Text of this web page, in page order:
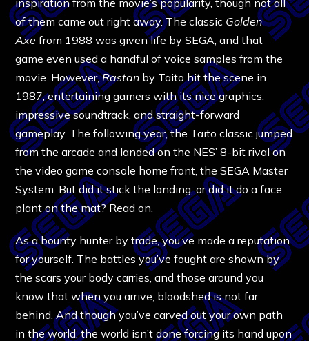
of them came out right away. The classic Golden
Axe from 1988 was given life by SEGA, and that
game even used a handful of voice samples from the
movie. However,Rastan by Taito hit the scene in
1987, entertaining gamers with its nice graphics,
impressive soundtrack, and straight-forward
gameplay. The following year, the Taito classic jumped
from the arcade and landed on the NES’ 8-bit rival on
the video game console home front, the SEGA Master
System. But did it stick the landing, or did it do a face
plant on the mat? Read on.
As a bounty hunter by trade, you’ve made a reputation
for yourself. The battles you’ve fought are shown by
the scars your body carries, and those around you
know that when you arrive, bloodshed is not far
behind. And though you’ve carved out your own path
in the world, the world isn’t done forcing its hand upon